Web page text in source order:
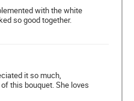
with the white
so good together.
it so much,
this bouquet. She loves